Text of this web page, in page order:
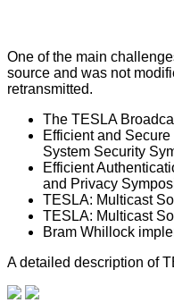
One of the main
source and was not
retransmitted.
The TESLA
Efficient and
System Security
Efficient
and Privacy
TESLA: Multicast
TESLA: Multicast
Bram Whillock
A detailed description of